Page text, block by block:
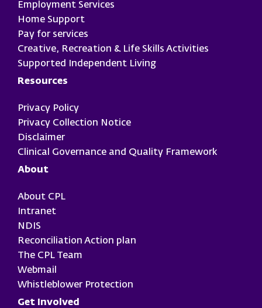
Employment Services
Home Support
Pay for services
Creative, Recreation & Life Skills Activities
Supported Independent Living
Resources
Privacy Policy
Privacy Collection Notice
Disclaimer
Clinical Governance and Quality Framework
About
About CPL
Intranet
NDIS
Reconciliation Action plan
The CPL Team
Webmail
Whistleblower Protection
Get Involved